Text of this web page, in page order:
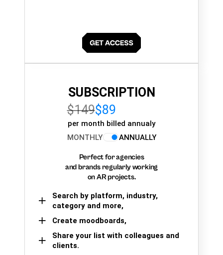
SUBSCRIPTION
$149$89
per month billed annualy
MONTHLY
ANNUALLY
Perfect for agencies
and brands regularly working
on AR projects.
Search by platform, industry,
category and more,
Create moodboards,
Share your list with colleagues and
clients.